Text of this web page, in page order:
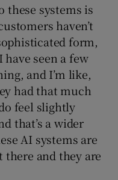
these systems is
haven’t
form,
seen a few
and I’m like,
had that much
feel slightly
that’s a wider
AI systems are
and they are